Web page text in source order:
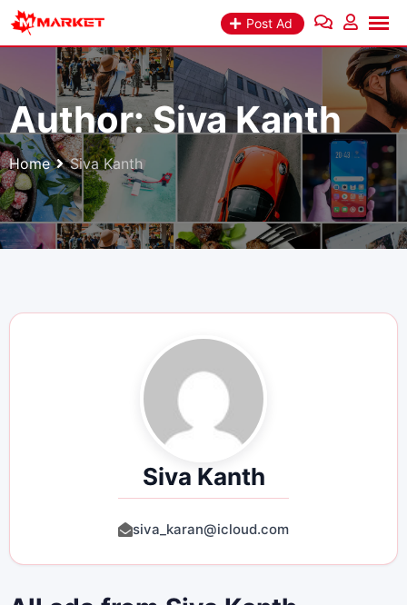
Skip
Post Ad
Author:Siva Kanth
Home Siva Kanth
Siva Kanth
siva_karan@icloud.com